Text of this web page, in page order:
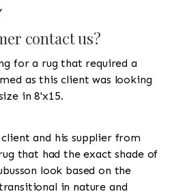
contact us?
for a rug that required a
as this client was looking
in 8'x15.
and his supplier from
that had the exact shade of
look based on the
in nature and